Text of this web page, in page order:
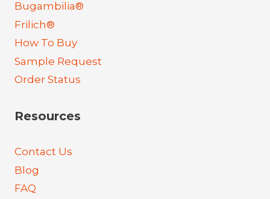
Bugambilia®
Frilich®
How To Buy
Sample Request
Order Status
Resources
Contact Us
Blog
FAQ